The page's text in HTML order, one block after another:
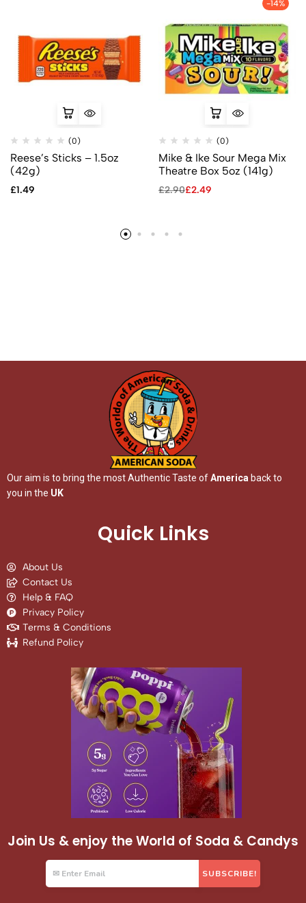
(0)
Reese’s Sticks – 1.5oz
(42g)
£1.49
-14%
(0)
Mike & Ike Sour Mega Mix
Theatre Box 5oz (141g)
£2.90£2.49
Our aim is to bring the most Authentic Taste ofAmerica back to
you in the UK
Quick Links
About Us
Contact Us
Help & FAQ
Privacy Policy
Terms & Conditions
Refund Policy
Join Us & enjoy the World of Soda & Candys